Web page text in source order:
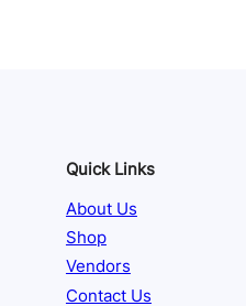
Quick Links
About Us
Shop
Vendors
Contact Us